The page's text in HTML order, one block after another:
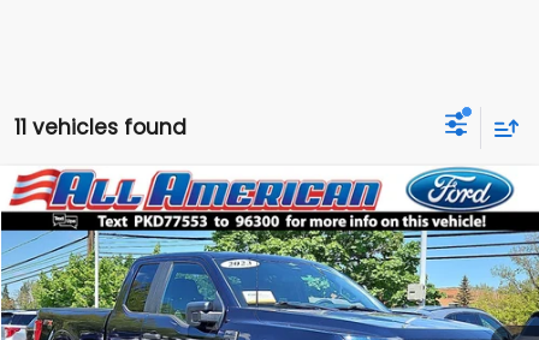
11 vehicles found
2023Ford F-150STX
Price Drop
VIN:1FTEX1EP0PKD77553Stock:US12537Model:X1E
19,067 mi Ext. Int.
Comments
$8,216
SAVINGS
$39,999
ALL AMERICAN SUBARU PRICE
Less
Market Price:
$48,215
Compare Vehicle